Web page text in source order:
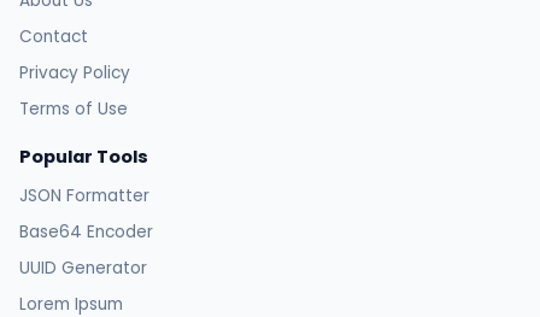
Contact
Privacy Policy
Terms of Use
Popular Tools
JSON Formatter
Base64 Encoder
UUID Generator
Lorem Ipsum